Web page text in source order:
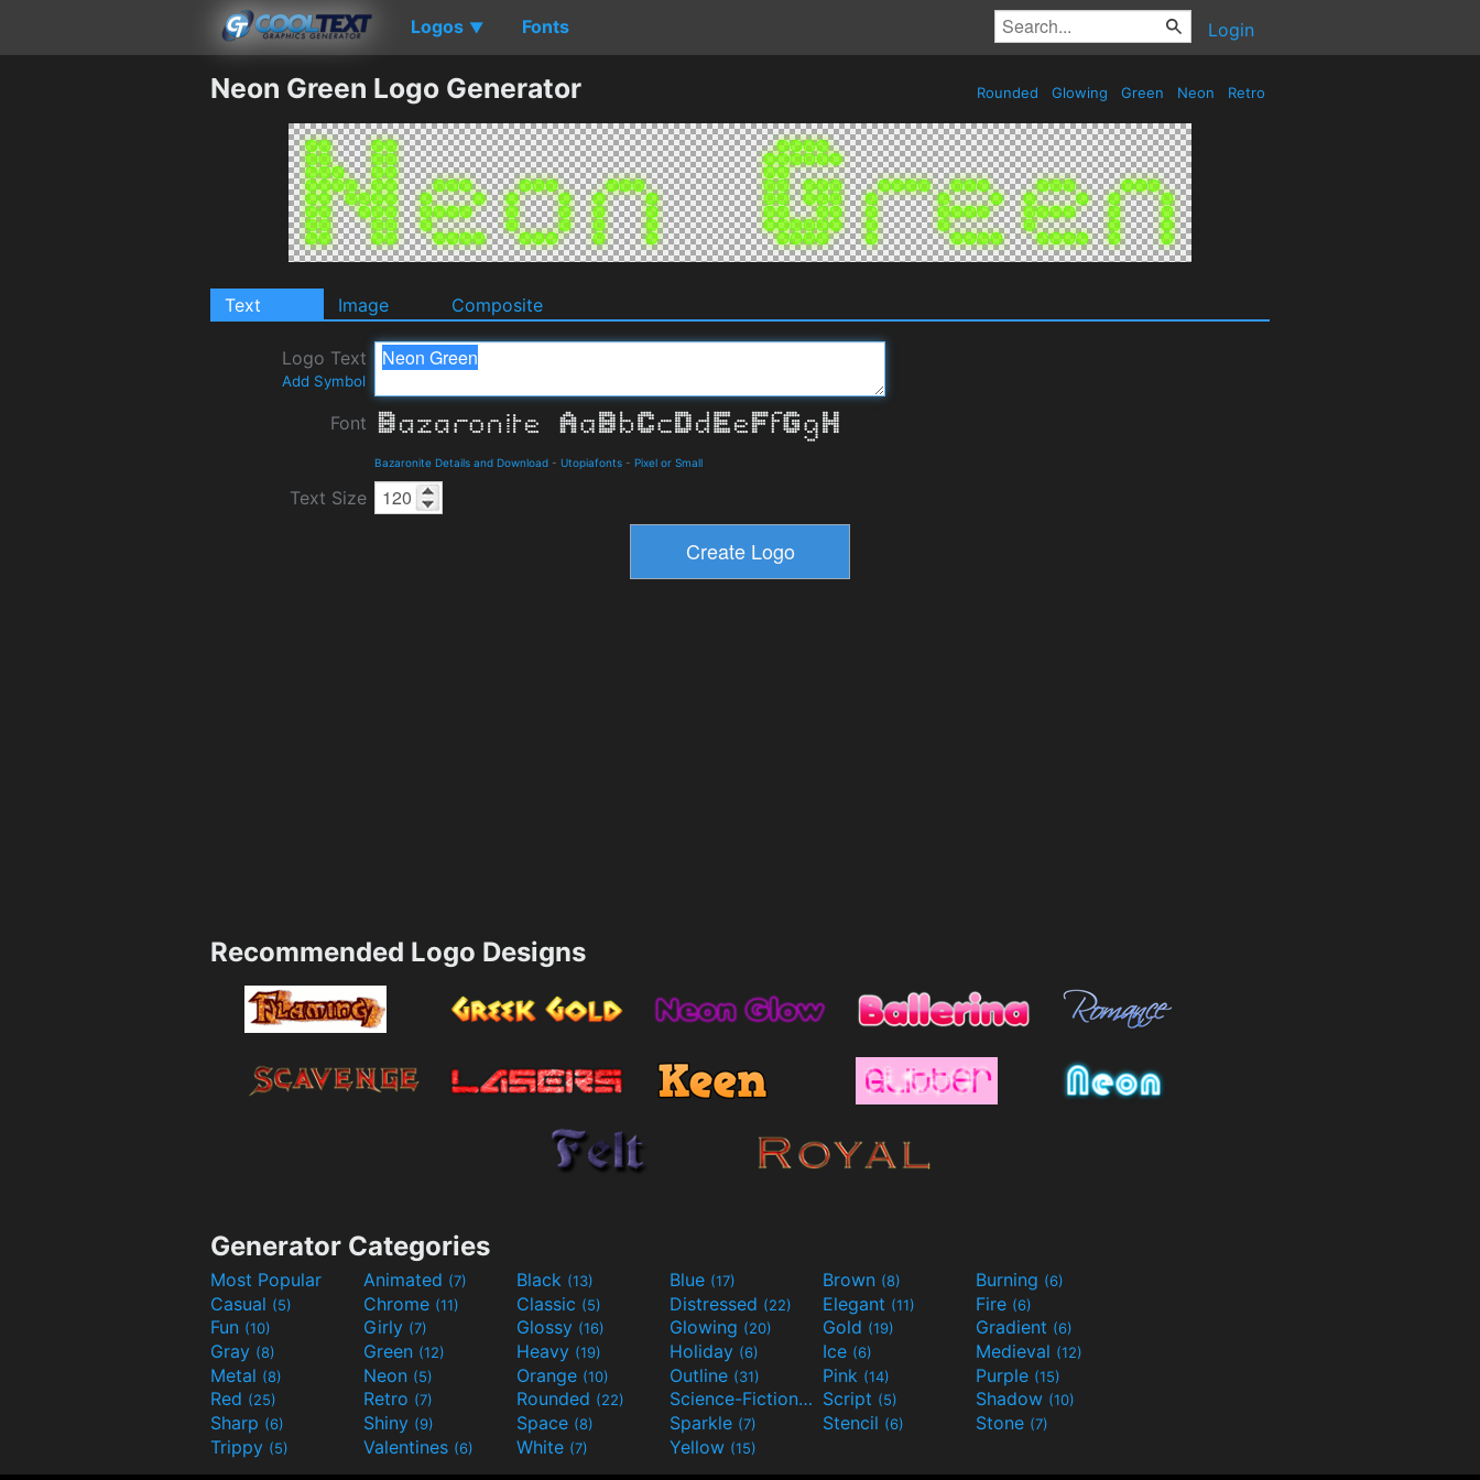
Logos ▼ Fonts Login
Neon Green Logo Generator Rounded Glowing Green Neon Retro
Text Image Composite
Logo Text
Add Symbol
Font
Bazaronite Details and Download - Utopiafonts - Pixel or Small
Text Size
Recommended Logo Designs
Generator Categories
Most Popular Animated (7) Black (13) Blue (17) Brown (8) Burning (6)
Casual (5) Chrome (11) Classic (5) Distressed (22) Elegant (11) Fire (6)
Fun (10) Girly (7) Glossy (16) Glowing (20) Gold (19) Gradient (6)
Gray (8) Green (12) Heavy (19) Holiday (6) Ice (6) Medieval (12)
Metal (8) Neon (5) Orange (10) Outline (31) Pink (14) Purple (15)
Red (25) Retro (7) Rounded (22) Science-Fiction(9) Script (5) Shadow (10)
Sharp (6) Shiny (9) Space (8) Sparkle (7) Stencil (6) Stone (7)
Trippy (5) Valentines (6) White (7) Yellow (15)